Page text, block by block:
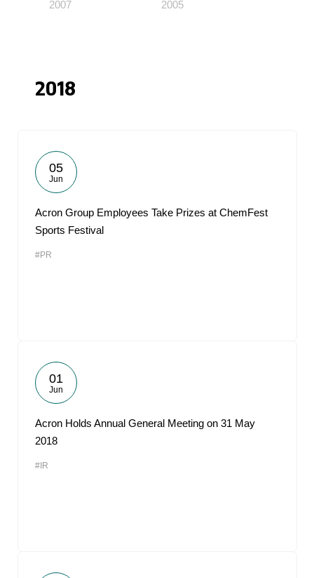
2007 2005
2018
05
Jun
Acron Group Employees Take Prizes at ChemFest
Sports Festival
#PR
01
Jun
Acron Holds Annual General Meeting on 31 May
2018
#IR